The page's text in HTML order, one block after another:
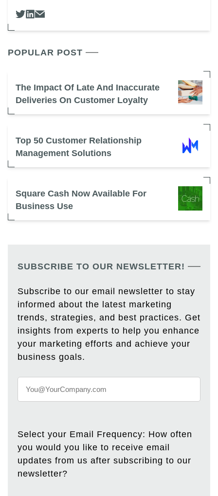
POPULAR POST
The Impact Of Late And Inaccurate
Deliveries On Customer Loyalty
Top 50 Customer Relationship
Management Solutions
Square Cash Now Available For
Business Use
SUBSCRIBE TO OUR NEWSLETTER!
Subscribe to our email newsletter to stay
informed about the latest marketing
trends, strategies, and best practices. Get
insights from experts to help you enhance
your marketing efforts and achieve your
business goals.
Select your Email Frequency: How often
you would you like to receive email
updates from us after subscribing to our
newsletter?